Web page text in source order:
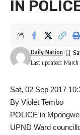
IN
Last updated: March
Daily Nation
Sat, 02 Sep 2017
By Violet Tembo
POLICE in
UPND Ward